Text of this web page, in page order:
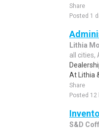
Share
Posted 1
Lithia
all cities,
At Lithia
Share
Posted
S&D